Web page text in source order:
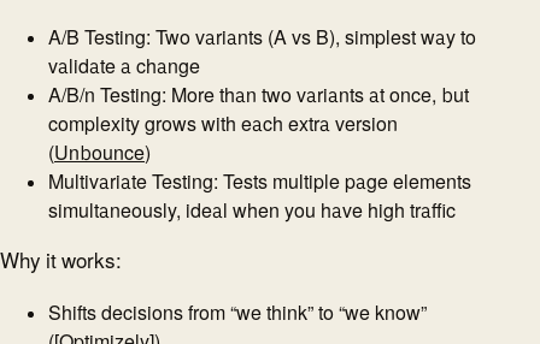
A/B Testing: Two variants (A vs B), simplest way to
validate a change
A/B/n Testing: More than two variants at once, but
complexity grows with each extra version
(Unbounce)
Multivariate Testing: Tests multiple page elements
simultaneously, ideal when you have high traffic
Why it works:
Shifts decisions from “we think” to “we know”